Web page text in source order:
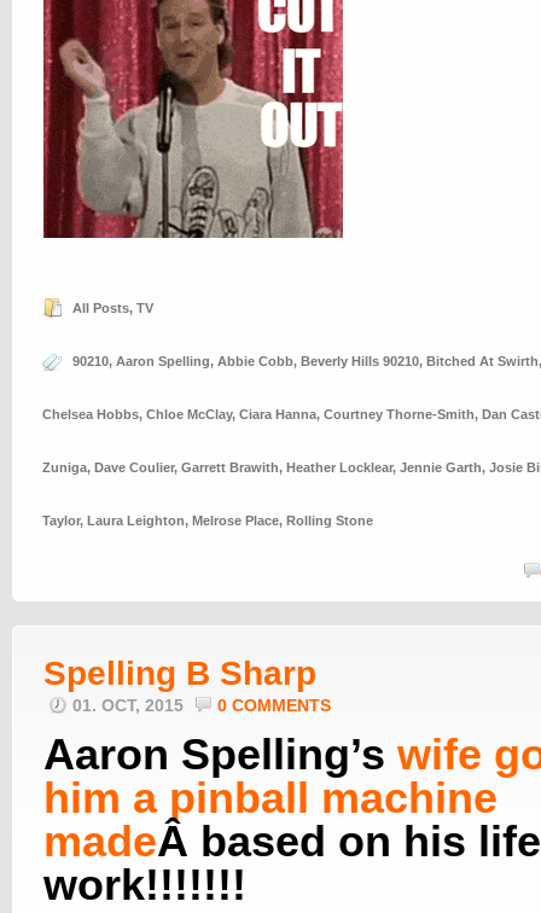
All Posts, TV
90210, Aaron Spelling, Abbie Cobb, Beverly Hills 90210, Bitched At Swirth
Chelsea Hobbs, Chloe McClay, Ciara Hanna, Courtney Thorne-Smith, Dan
Zuniga, Dave Coulier, Garrett Brawith, Heather Locklear, Jennie Garth, Josie
Taylor, Laura Leighton, Melrose Place, Rolling Stone
Spelling B Sharp
01. OCT, 2015 0 COMMENTS
Aaron Spelling’s wife
him a pinball machine
madeÂ based on his
work!!!!!!!